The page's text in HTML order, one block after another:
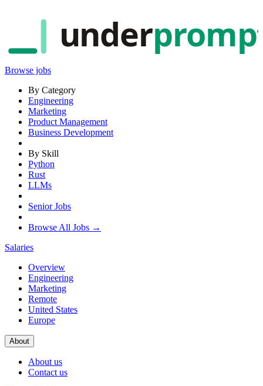
under
Browse jobs
By Category
Engineering
Marketing
Product Management
Business Development
By Skill
Python
Rust
LLMs
Senior Jobs
Browse All Jobs →
Salaries
Overview
Engineering
Marketing
Remote
United States
Europe
About
About us
Contact us